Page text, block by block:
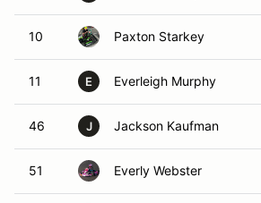
10 Paxton Starkey
11 E Everleigh Murphy
46 J Jackson Kaufman
51 Everly Webster